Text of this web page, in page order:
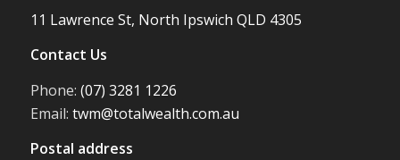
11 Lawrence St, North Ipswich QLD 4305
Contact Us
Phone: (07) 3281 1226
Email: twm@totalwealth.com.au
Postal address